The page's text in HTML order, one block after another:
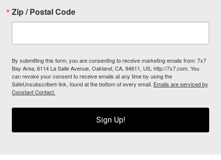
Zip / Postal Code
By submitting this form, you are consenting to receive marketing emails from: 7x7
Bay Area, 6114 La Salle Avenue, Oakland, CA, 94611, US, http://7x7.com. You
can revoke your consent to receive emails at any time by using the
SafeUnsubscribe® link, found at the bottom of every email. Emails are serviced by
Constant Contact.
Sign Up!